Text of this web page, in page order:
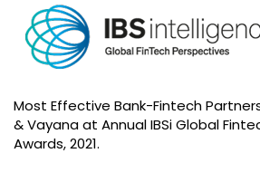
Most Effective Bank-Fintech
& Vayana at Annual IBSi Global
Awards, 2021.